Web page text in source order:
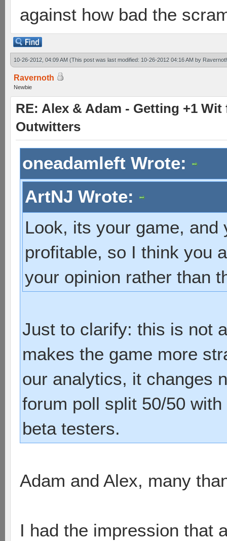
against how bad the
10-26-2012, 04:09 AM (This post was last modified: 10-26-2012 04:16 AM by
Ravernoth
Newbie
RE: Alex & Adam - Getting +1
Outwitters
oneadamleft Wrote:
ArtNJ Wrote:
Look, its your game,
profitable, so I think you
your opinion rather than
Just to clarify: this is not
makes the game more
our analytics, it changes
forum poll split 50/50
beta testers.
Adam and Alex, many
I had the impression that